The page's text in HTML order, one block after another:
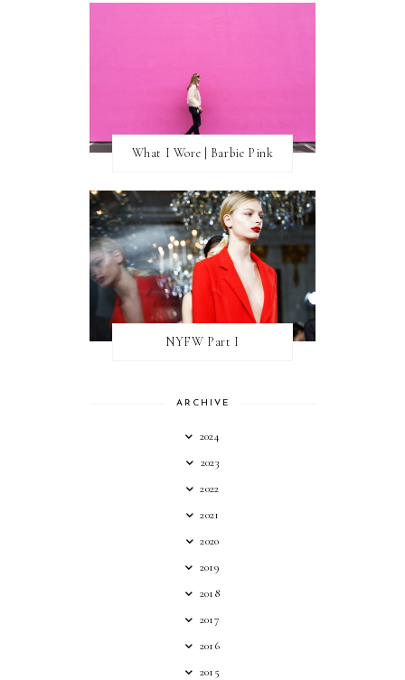
What I Wore | Barbie Pink
NYFW Part I
ARCHIVE
2024
2023
2022
2021
2020
2019
2018
2017
2016
2015